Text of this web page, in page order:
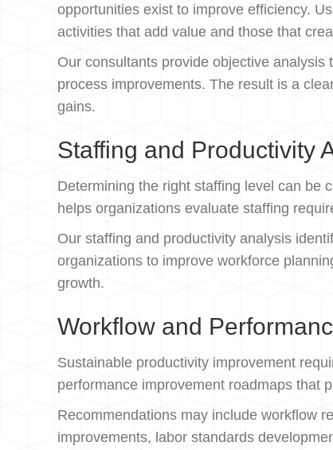
opportunities exist to improve efficiency.
activities that add value and those that
Our consultants provide objective
process improvements. The result is a
gains.
Staffing and Productivity
Determining the right staffing level can be
helps organizations evaluate staffing
Our staffing and productivity analysis
organizations to improve workforce
growth.
Workflow and
Sustainable productivity improvement
performance improvement roadmaps that
Recommendations may include workflow
improvements, labor standards